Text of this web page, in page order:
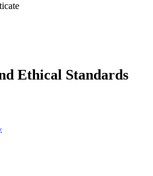
Ethical Standards